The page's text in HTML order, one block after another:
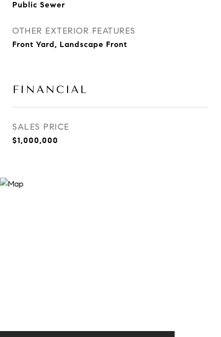
Public Sewer
OTHER EXTERIOR FEATURES
Front Yard, Landscape Front
FINANCIAL
SALES PRICE
$1,000,000